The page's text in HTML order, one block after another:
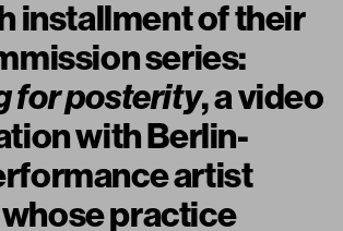
installment of their
series:
for posterity, a video
with Berlin-
artist
practice